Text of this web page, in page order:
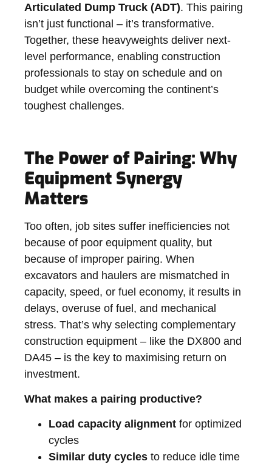
Articulated Dump Truck (ADT). This pairing
isn’t just functional – it’s transformative.
Together, these heavyweights deliver next-
level performance, enabling construction
professionals to stay on schedule and on
budget while overcoming the continent’s
toughest challenges.
The Power of Pairing: Why
Equipment Synergy
Matters
Too often, job sites suffer inefficiencies not
because of poor equipment quality, but
because of improper pairing. When
excavators and haulers are mismatched in
capacity, speed, or fuel economy, it results in
delays, overuse of fuel, and mechanical
stress. That’s why selecting complementary
construction equipment – like the DX800 and
DA45 – is the key to maximising return on
investment.
What makes a pairing productive?
Load capacity alignment for optimized
cycles
Similar duty cycles to reduce idle time